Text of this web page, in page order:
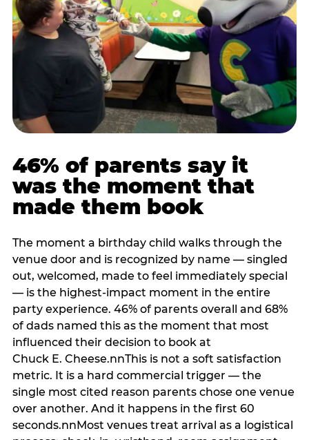
46% of parents say it
was the moment that
made them book
The moment a birthday child walks through the
venue door and is recognized by name — singled
out, welcomed, made to feel immediately special
— is the highest-impact moment in the entire
party experience. 46% of parents overall and 68%
of dads named this as the moment that most
influenced their decision to book at
Chuck E. Cheese.nnThis is not a soft satisfaction
metric. It is a hard commercial trigger — the
single most cited reason parents chose one venue
over another. And it happens in the first 60
seconds.nnMost venues treat arrival as a logistical